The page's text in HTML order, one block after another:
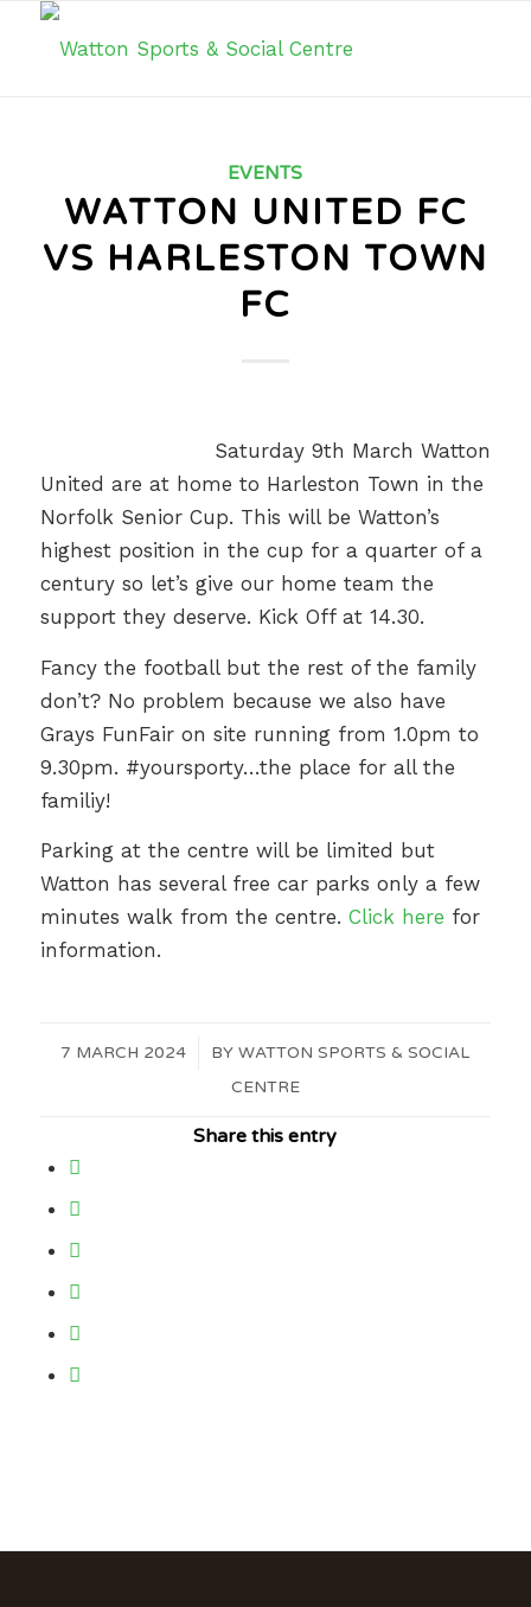
EVENTS
WATTON UNITED FC
VS HARLESTON TOWN
FC
Saturday 9th March Watton
United are at home to Harleston Town in the
Norfolk Senior Cup. This will be Watton’s
highest position in the cup for a quarter of a
century so let’s give our home team the
support they deserve. Kick Off at 14.30.
Fancy the football but the rest of the family
don’t? No problem because we also have
Grays FunFair on site running from 1.0pm to
9.30pm. #yoursporty…the place for all the
familiy!
Parking at the centre will be limited but
Watton has several free car parks only a few
minutes walk from the centre. Click here for
information.
7 MARCH 2024
/ BYWATTON SPORTS & SOCIAL
CENTRE
Share this entry